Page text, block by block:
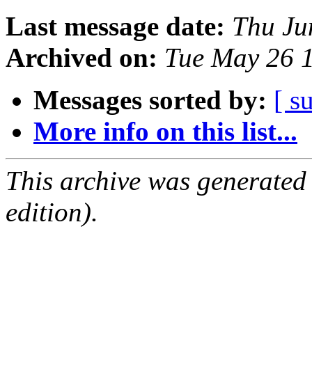
Last message date: Thu
Archived on: Tue May 26
Messages sorted by: [
More info on this list...
This archive was
edition).